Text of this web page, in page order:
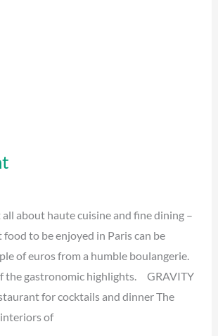
all about haute cuisine and fine dining –
food to be enjoyed in Paris can be
of euros from a humble boulangerie.
the gastronomic highlights. GRAVITY
for cocktails and dinner The
of